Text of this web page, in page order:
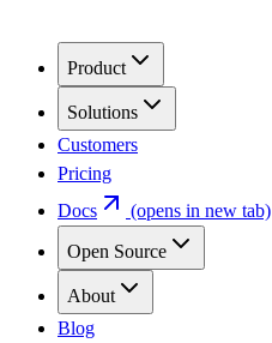
Product
Solutions
Customers
Pricing
Docs
(opens in new tab)
Open Source
About
Blog